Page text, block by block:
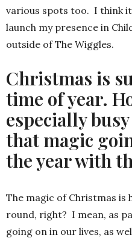
various spots too. I think
launch my presence in
outside of The Wiggles.
Christmas is
time of year.
especially
that magic
the year with
The magic of Christmas is
round, right? I mean, as
going on in our lives, as